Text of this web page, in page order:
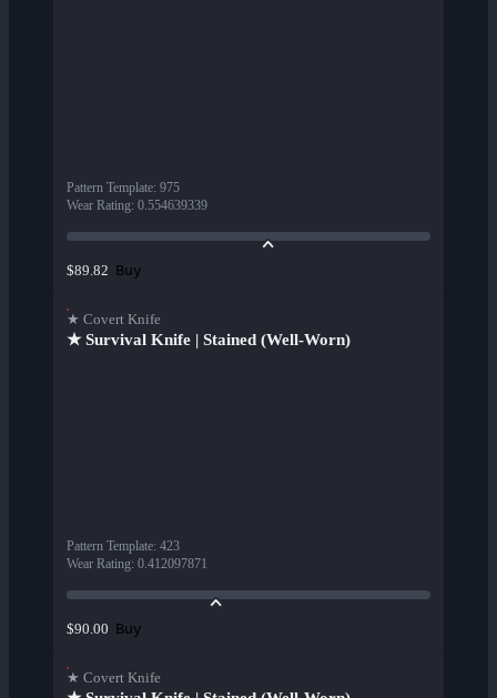
Pattern Template: 975
Wear Rating: 0.554639339
$89.82 Buy
★ Covert Knife
★ Survival Knife | Stained (Well-Worn)
Pattern Template: 423
Wear Rating: 0.412097871
$90.00 Buy
★ Covert Knife